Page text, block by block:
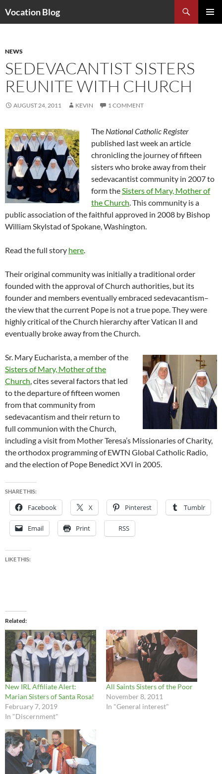
Vocation Blog
NEWS
SEDEVACANTIST SISTERS
REUNITE WITH CHURCH
AUGUST 24, 2011 KEVIN 1 COMMENT
The National Catholic Register
published last week an article
chronicling the journey of fifteen
sisters who broke away from their
sedevacantist community in 2007 to
form theSisters of Mary, Mother of
the Church. This community is a
public association of the faithful approved in 2008 by Bishop
William Skylstad of Spokane, Washington.
Read the full story here.
Their original community was initially a traditional order
founded with the approval of Church authorities, but its
founder and members eventually embraced sedevacantism–
the view that the current Pope is not a true pope. They were
highly critical of the Church hierarchy after Vatican II and
eventually broke away from the Church.
Sr. Mary Eucharista, a member of the
Sisters of Mary, Mother of the
Church, cites several factors that led
to the departure of fifteen women
from that community from
sedevacantism and their return to
full communion with the Church,
including a visit from Mother Teresa’s Missionaries of Charity,
the orthodox programming of EWTN Global Catholic Radio,
and the election of Pope Benedict XVI in 2005.
SHARE THIS:
Facebook X Pinterest Tumblr
Email Print RSS
LIKE THIS:
Related
New IRL Affiliate Alert:
Marian Sisters of Santa Rosa!
February 7, 2019
In "Discernment"
All Saints Sisters of the Poor
November 8, 2011
In "General interest"